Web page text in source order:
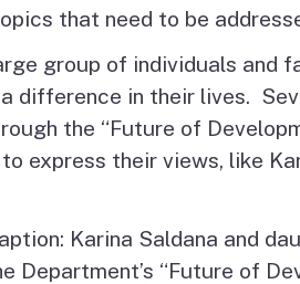
that need to be
group of individuals and
difference in their lives.
the “Future of
express their views, like
Karina Saldana and
Department’s “Future of